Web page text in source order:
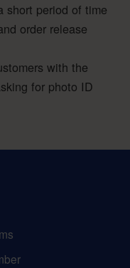
short period of time
order release
with the
for photo ID